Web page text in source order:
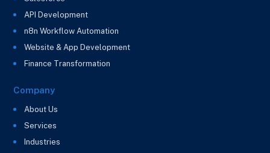
API Development
n8n Workflow Automation
Website & App Development
Finance Transformation
Company
About Us
Services
Industries